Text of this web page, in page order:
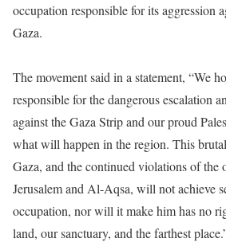
occupation responsible for its aggression
Gaza.
The movement said in a statement, “We
responsible for the dangerous escalation
against the Gaza Strip and our proud
what will happen in the region. This
Gaza, and the continued violations of the
Jerusalem and Al-Aqsa, will not achieve
occupation, nor will it make him has no
land, our sanctuary, and the farthest